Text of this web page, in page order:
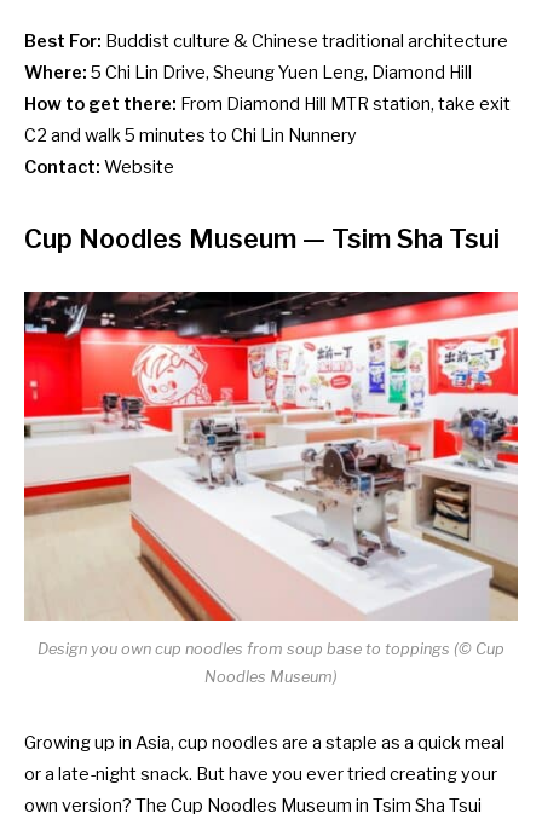
Best For: Buddist culture & Chinese traditional architecture
Where: 5 Chi Lin Drive, Sheung Yuen Leng, Diamond Hill
How to get there: From Diamond Hill MTR station, take exit
C2 and walk 5 minutes to Chi Lin Nunnery
Contact: Website
Cup Noodles Museum — Tsim Sha Tsui
Design you own cup noodles from soup base to toppings (© Cup
Noodles Museum)
Growing up in Asia, cup noodles are a staple as a quick meal
or a late-night snack. But have you ever tried creating your
own version? The Cup Noodles Museum in Tsim Sha Tsui